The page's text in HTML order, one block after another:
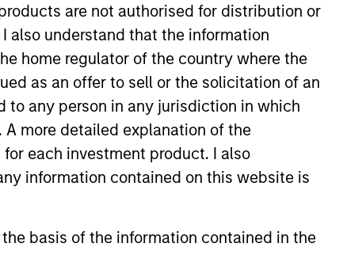
are not authorised for distribution or
also understand that the information
home regulator of the country where the
as an offer to sell or the solicitation of an
to any person in any jurisdiction in which
more detailed explanation of the
each investment product. I also
information contained on this website is
basis of the information contained in the